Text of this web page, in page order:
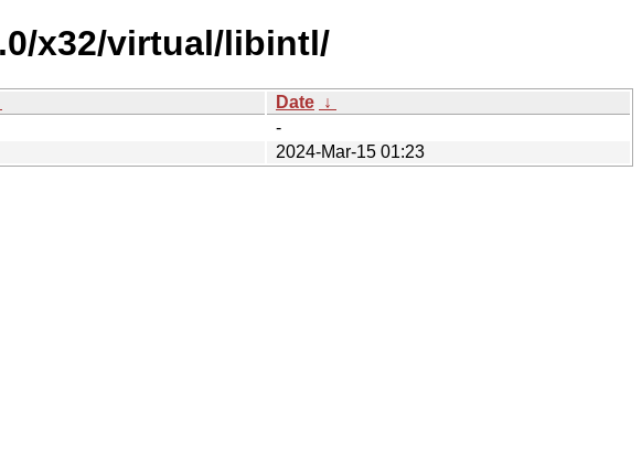
x32/virtual/libintl/
Date ↓
-
2024-Mar-15 01:23